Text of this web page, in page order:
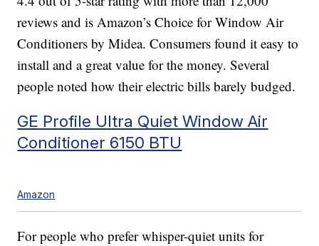
reviews and is Amazon’s Choice for Window Air
Conditioners by Midea. Consumers found it easy to
install and a great value for the money. Several
people noted how their electric bills barely budged.
GE Profile Ultra Quiet Window Air
Conditioner 6150 BTU
Amazon
For people who prefer whisper-quiet units for